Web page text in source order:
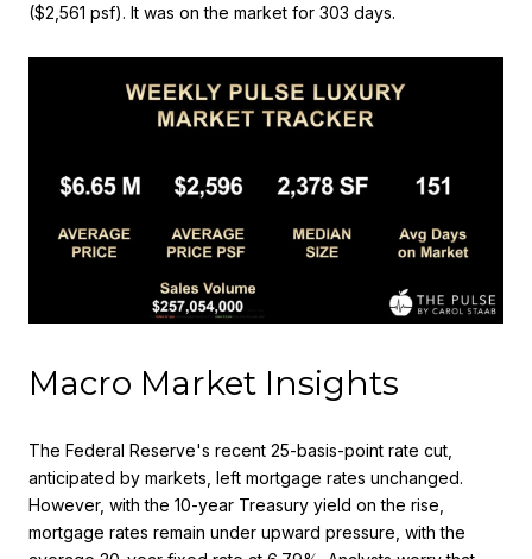
($2,561 psf). It was on the market for 303 days.
Macro Market Insights
The Federal Reserve's recent 25-basis-point rate cut,
anticipated by markets, left mortgage rates unchanged.
However, with the 10-year Treasury yield on the rise,
mortgage rates remain under upward pressure, with the